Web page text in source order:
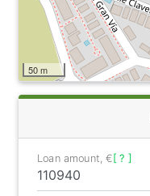
50 m
Loan amount, €[ ? ]